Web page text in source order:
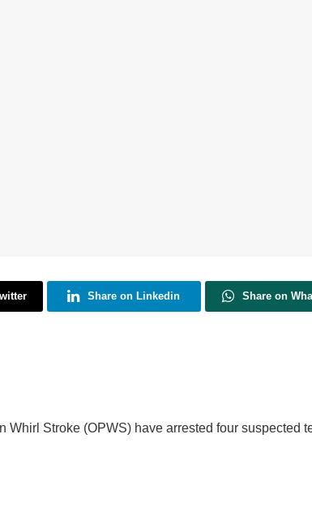
Share on Linkedin Share on
Stroke (OPWS) have arrested four suspected